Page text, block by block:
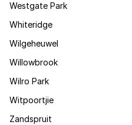
Westgate Park
Whiteridge
Wilgeheuwel
Willowbrook
Wilro Park
Witpoortjie
Zandspruit